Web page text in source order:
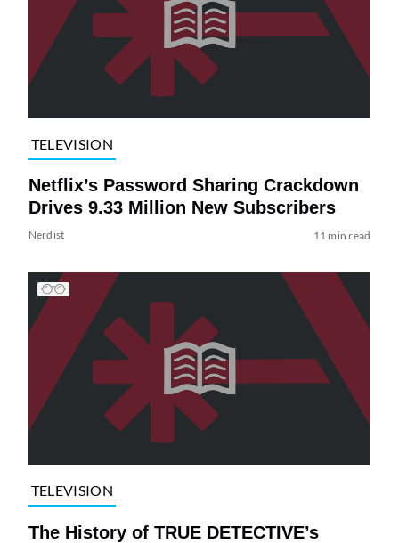
TELEVISION
Netflix’s Password Sharing Crackdown
Drives 9.33 Million New Subscribers
Nerdist 11 min read
TELEVISION
The History of TRUE DETECTIVE’s